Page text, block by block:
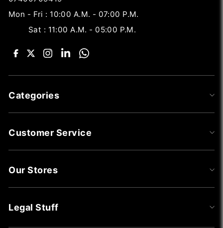
Mon - Fri : 10:00 A.M. - 07:00 P.M.
Sat : 11:00 A.M. - 05:00 P.M.
Categories
Customer Service
Our Stores
Legal Stuff